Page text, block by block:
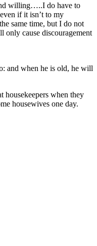
willing…..I do have to
if it isn’t to my
same time, but I do not
cause discouragement
and when he is old, he will
housekeepers when they
housewives one day.